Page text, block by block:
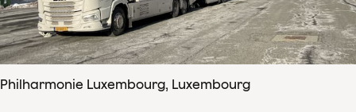
Philharmonie Luxembourg, Luxembourg